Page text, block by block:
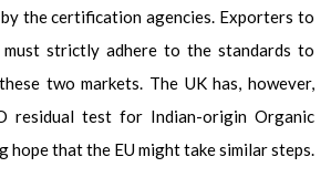
the certification agencies. Exporters to
must strictly adhere to the standards to
two markets. The UK has, however,
residual test for Indian-origin Organic
hope that the EU might take similar steps.